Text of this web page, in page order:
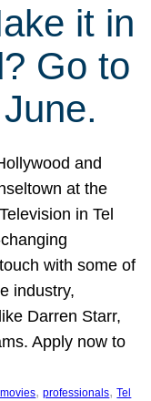
it in
Go to
and
at the
in Tel
with some of
industry,
Darren Starr,
Apply now to
, professionals, Tel